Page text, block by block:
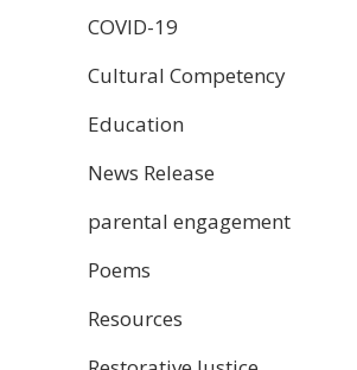
COVID-19
Cultural Competency
Education
News Release
parental engagement
Poems
Resources